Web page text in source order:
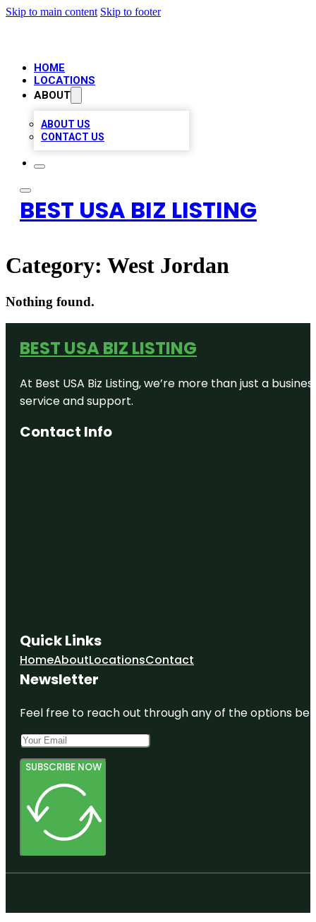
Skip to main content Skip to footer
HOME
LOCATIONS
ABOUT
ABOUT US
CONTACT US
BEST USA BIZ LISTING
Category: West Jordan
Nothing found.
BEST USA BIZ LISTING
At Best USA Biz Listing, we’re more than just a
service and support.
Contact Info
Quick Links
HomeAboutLocationsContact
Newsletter
Feel free to reach out through any of the options
SUBSCRIBE NOW